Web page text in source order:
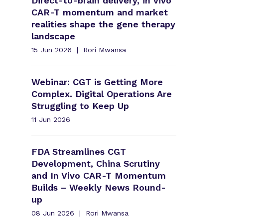
CAR-T momentum and market
realities shape the gene therapy
landscape
15 Jun 2026 Rori Mwansa
Webinar: CGT is Getting More
Complex. Digital Operations Are
Struggling to Keep Up
11 Jun 2026
FDA Streamlines CGT
Development, China Scrutiny
and In Vivo CAR-T Momentum
Builds – Weekly News Round-
up
08 Jun 2026 Rori Mwansa